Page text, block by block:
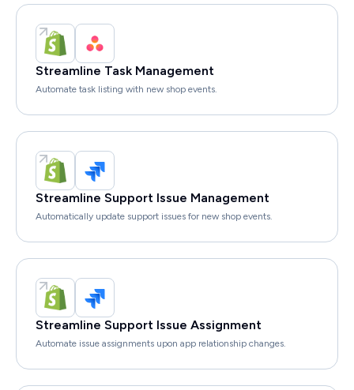
Streamline Task Management
Automate task listing with new shop events.
Streamline Support Issue Management
Automatically update support issues for new shop events.
Streamline Support Issue Assignment
Automate issue assignments upon app relationship changes.